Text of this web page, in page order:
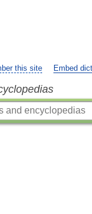
this site Embed